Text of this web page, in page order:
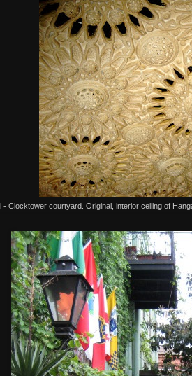
- Clocktower courtyard. Original, interior ceiling of